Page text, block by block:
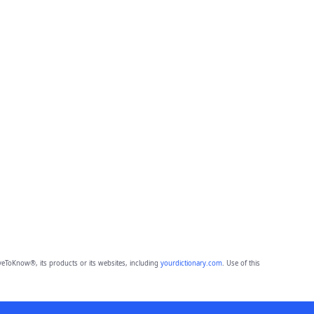
its products or its websites, including yourdictionary.com. Use of this